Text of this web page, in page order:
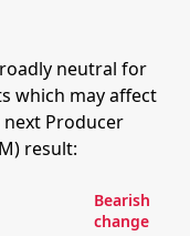
neutral for
which may affect
Producer
result:
Bearish
change